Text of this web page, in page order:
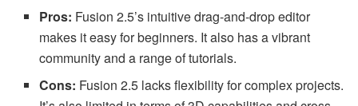
Pros: Fusion 2.5’s intuitive drag-and-drop editor
makes it easy for beginners. It also has a vibrant
community and a range of tutorials.
Cons: Fusion 2.5 lacks flexibility for complex projects.